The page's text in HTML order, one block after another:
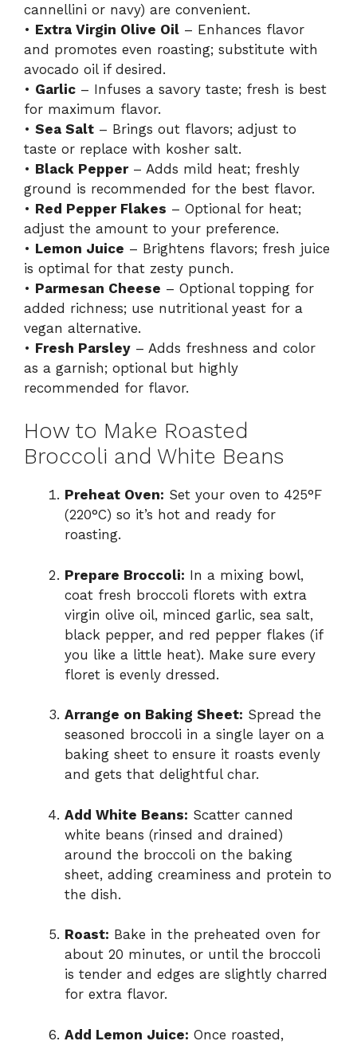
cannellini or navy) are convenient.
• Extra Virgin Olive Oil – Enhances flavor
and promotes even roasting; substitute with
avocado oil if desired.
• Garlic – Infuses a savory taste; fresh is best
for maximum flavor.
• Sea Salt – Brings out flavors; adjust to
taste or replace with kosher salt.
• Black Pepper– Adds mild heat; freshly
ground is recommended for the best flavor.
• Red Pepper Flakes – Optional for heat;
adjust the amount to your preference.
• Lemon Juice – Brightens flavors; fresh juice
is optimal for that zesty punch.
• Parmesan Cheese – Optional topping for
added richness; use nutritional yeast for a
vegan alternative.
• Fresh Parsley – Adds freshness and color
as a garnish; optional but highly
recommended for flavor.
How to Make Roasted
Broccoli and White Beans
Preheat Oven: Set your oven to 425°F
(220°C) so it’s hot and ready for
roasting.
Prepare Broccoli: In a mixing bowl,
coat fresh broccoli florets with extra
virgin olive oil, minced garlic, sea salt,
black pepper, and red pepper flakes (if
you like a little heat). Make sure every
floret is evenly dressed.
Arrange on Baking Sheet: Spread the
seasoned broccoli in a single layer on a
baking sheet to ensure it roasts evenly
and gets that delightful char.
Add White Beans: Scatter canned
white beans (rinsed and drained)
around the broccoli on the baking
sheet, adding creaminess and protein to
the dish.
Roast: Bake in the preheated oven for
about 20 minutes, or until the broccoli
is tender and edges are slightly charred
for extra flavor.
Add Lemon Juice: Once roasted,